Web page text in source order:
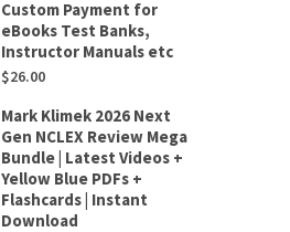
Custom Payment for
eBooks Test Banks,
Instructor Manuals etc
$26.00
Mark Klimek 2026 Next
Gen NCLEX Review Mega
Bundle | Latest Videos +
Yellow Blue PDFs +
Flashcards | Instant
Download